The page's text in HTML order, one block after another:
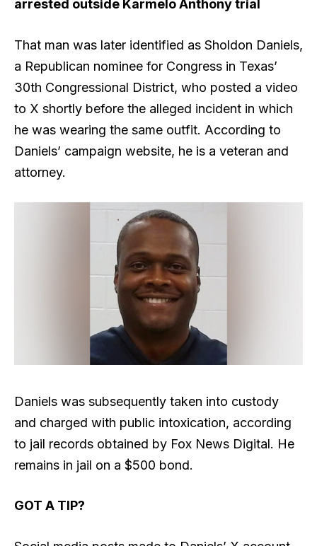
arrested outside Karmelo Anthony trial
That man was later identified as Sholdon Daniels,
a Republican nominee for Congress in Texas’
30th Congressional District, who posted a video
to X shortly before the alleged incident in which
he was wearing the same outfit. According to
Daniels’ campaign website, he is a veteran and
attorney.
Daniels was subsequently taken into custody
and charged with public intoxication, according
to jail records obtained by Fox News Digital. He
remains in jail on a $500 bond.
GOT A TIP?